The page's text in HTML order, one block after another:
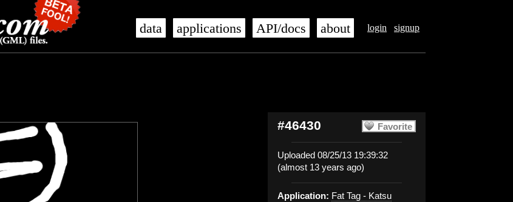
login signup
data applications API/docs about
Favorite
#46430
Uploaded 08/25/13 19:39:32
(almost 13 years ago)
Application: Fat Tag - Katsu